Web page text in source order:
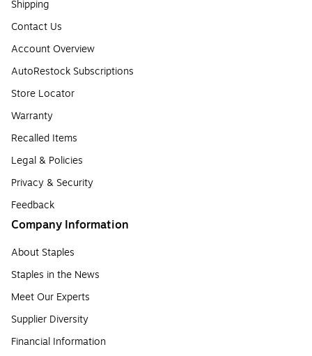
Shipping
Contact Us
Account Overview
AutoRestock Subscriptions
Store Locator
Warranty
Recalled Items
Legal & Policies
Privacy & Security
Feedback
Company Information
About Staples
Staples in the News
Meet Our Experts
Supplier Diversity
Financial Information